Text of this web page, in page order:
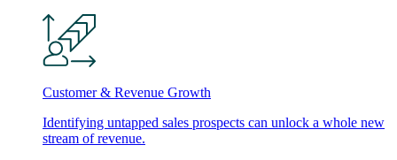
Customer & Revenue Growth
Identifying untapped sales prospects can unlock a whole new
stream of revenue.